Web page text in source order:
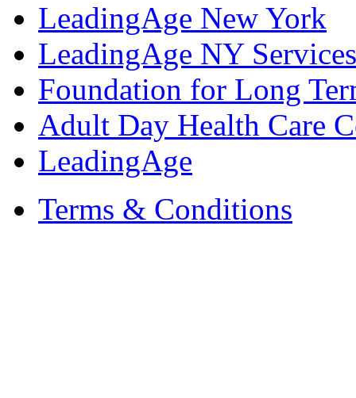
LeadingAge New York
LeadingAge NY
Foundation for Long
Adult Day Health Care
LeadingAge
Terms & Conditions